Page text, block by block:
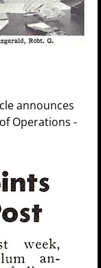
announces
Operations -